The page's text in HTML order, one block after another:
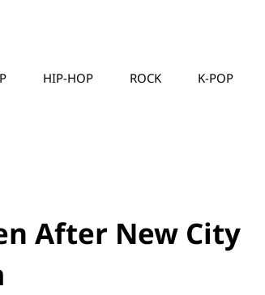
HIP-HOP ROCK K-POP
After New City